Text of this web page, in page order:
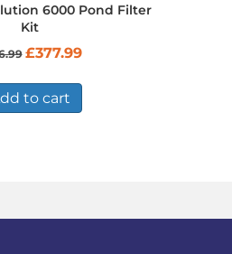
6000 Pond Filter
Kit
Original
£726.99.
£377.99Current
to cart